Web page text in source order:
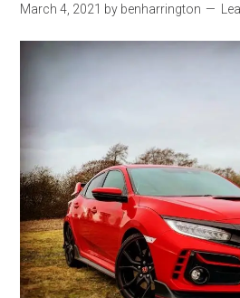
March 4, 2021 by benharrington